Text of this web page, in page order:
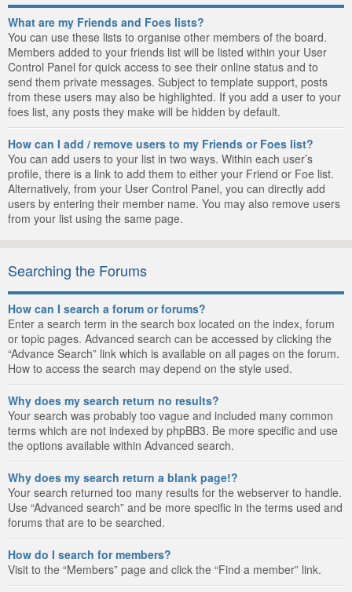
What are my Friends and Foes lists?
You can use these lists to organise other members of the board.
Members added to your friends list will be listed within your User
Control Panel for quick access to see their online status and to
send them private messages. Subject to template support, posts
from these users may also be highlighted. If you add a user to your
foes list, any posts they make will be hidden by default.
How can I add / remove users to my Friends or Foes list?
You can add users to your list in two ways. Within each user’s
profile, there is a link to add them to either your Friend or Foe list.
Alternatively, from your User Control Panel, you can directly add
users by entering their member name. You may also remove users
from your list using the same page.
Searching the Forums
How can I search a forum or forums?
Enter a search term in the search box located on the index, forum
or topic pages. Advanced search can be accessed by clicking the
“Advance Search” link which is available on all pages on the forum.
How to access the search may depend on the style used.
Why does my search return no results?
Your search was probably too vague and included many common
terms which are not indexed by phpBB3. Be more specific and use
the options available within Advanced search.
Why does my search return a blank page!?
Your search returned too many results for the webserver to handle.
Use “Advanced search” and be more specific in the terms used and
forums that are to be searched.
How do I search for members?
Visit to the “Members” page and click the “Find a member” link.